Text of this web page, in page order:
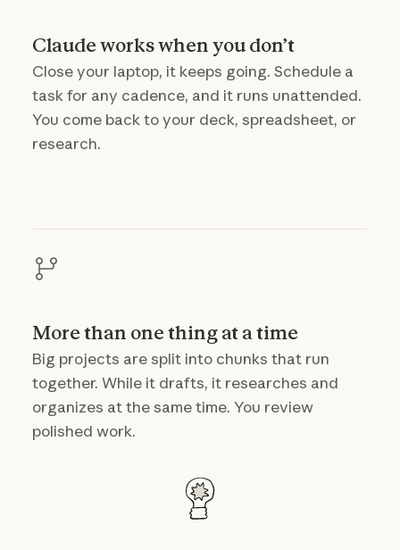
Claude works when you don’t
Close your laptop, it keeps going. Schedule a
task for any cadence, and it runs unattended.
You come back to your deck, spreadsheet, or
research.
More than one thing at a time
Big projects are split into chunks that run
together. While it drafts, it researches and
organizes at the same time. You review
polished work.